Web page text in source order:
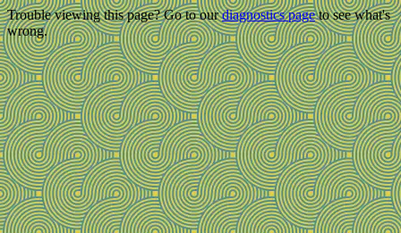
Trouble viewing this page? Go to ourdiagnostics pageto see what's
wrong.